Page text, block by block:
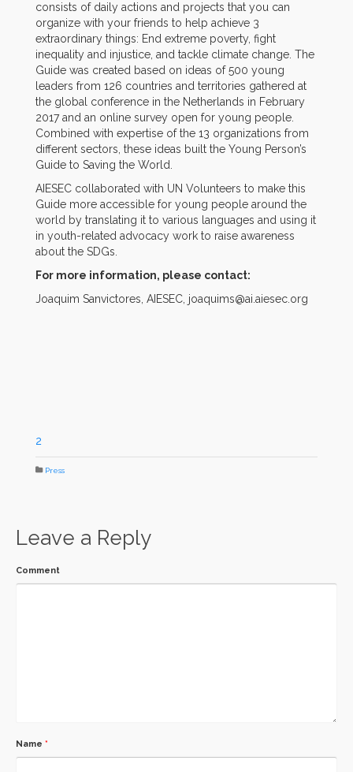
consists of daily actions and projects that you can
organize with your friends to help achieve 3
extraordinary things: End extreme poverty, fight
inequality and injustice, and tackle climate change. The
Guide was created based on ideas of 500 young
leaders from 126 countries and territories gathered at
the global conference in the Netherlands in February
2017 and an online survey open for young people.
Combined with expertise of the 13 organizations from
different sectors, these ideas built the Young Person’s
Guide to Saving the World.
AIESEC collaborated with UN Volunteers to make this
Guide more accessible for young people around the
world by translating it to various languages and using it
in youth-related advocacy work to raise awareness
about the SDGs.
For more information, please contact:
Joaquim Sanvictores, AIESEC, joaquims@ai.aiesec.org
2
Press
Leave a Reply
Comment
Name *